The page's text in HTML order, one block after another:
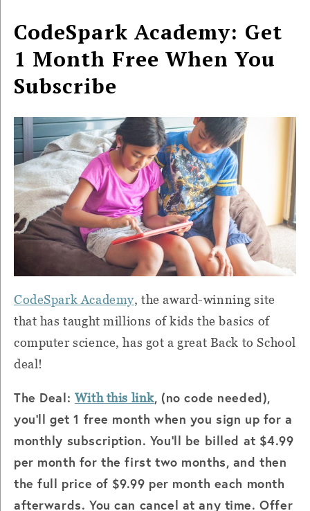
CodeSpark Academy: Get
1 Month Free When You
Subscribe
CodeSpark Academy, the award-winning site
that has taught millions of kids the basics of
computer science, has got a great Back to School
deal!
The Deal: With this link, (no code needed),
you'll get 1 free month when you sign up for a
monthly subscription. You'll be billed at $4.99
per month for the first two months, and then
the full price of $9.99 per month each month
afterwards. You can cancel at any time. Offer